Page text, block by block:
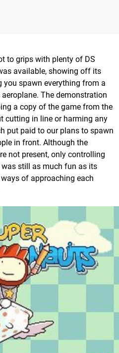
to grips with plenty of DS
available, showing off its
you spawn everything from a
The demonstration
a copy of the game from the
cutting in line or harming any
put paid to our plans to spawn
in front. Although the
not present, only controlling
still as much fun as its
of approaching each